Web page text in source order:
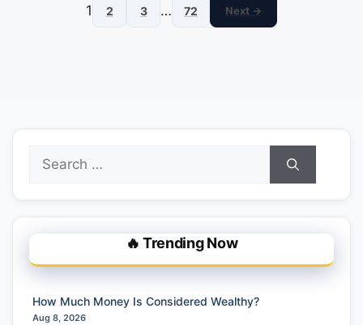
1 2 3 … 72 Next →
Search
for:
🔥 Trending Now
How Much Money Is Considered Wealthy?
Aug 8, 2026